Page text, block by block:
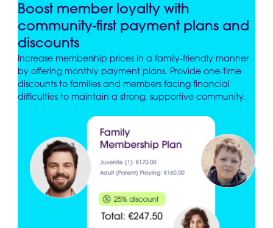
Boost member loyalty with
community-first payment plans and
discounts
Increase membership prices in a family-friendly manner
by offering monthly payment plans. Provide one-time
discounts to families and members facing financial
difficulties to maintain a strong, supportive community.